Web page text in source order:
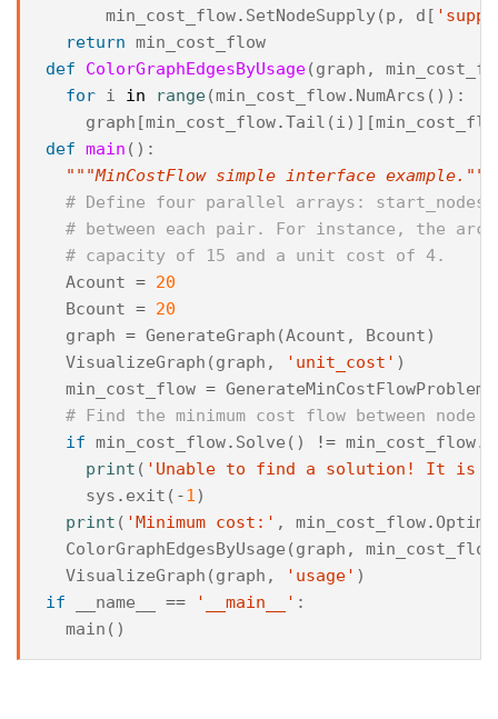
min_cost_flow. SetNodeSupply(p , d [
return min_cost_flow
def
ColorGraphEdgesByUsage(graph ,
for
i in range(min_cost_flow. NumArcs ()):
graph [min_cost_flow.Tail ( i )][
def main ():
"""MinCostFlow simple interface example."""
# Define four parallel arrays:
# between each pair. For instance, the arc
# capacity of 15 and a unit cost of 4.
Acount = 20
Bcount = 20
graph = GenerateGraph (Acount , Bcount)
VisualizeGraph (graph , 'unit_cost' )
min_cost_flow =
# Find the minimum cost flow between node
if min_cost_flow. Solve () != min_cost_flow.
print ( 'Unable to find a solution! It is
sys . exit ( -1 )
print ( 'Minimum cost:' , min_cost_flow.
ColorGraphEdgesByUsage (graph , min_cost_flow
VisualizeGraph (graph , 'usage' )
if
__name__ == '__main__' :
main ()